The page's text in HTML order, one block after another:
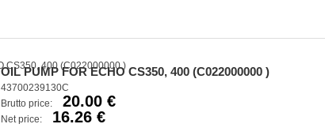
OIL PUMP FOR ECHO CS350, 400 (C022000000 )
43700239130C
Brutto price:
20.00 €
Net price: 16.26 €